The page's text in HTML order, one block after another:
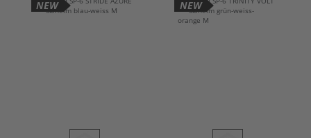
NEW NEW